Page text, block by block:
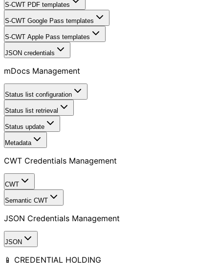
S-CWT PDF templates
S-CWT Google Pass templates
S-CWT Apple Pass templates
JSON credentials
mDocs Management
Status list configuration
Status list retrieval
Status update
Metadata
CWT Credentials Management
CWT
Semantic CWT
JSON Credentials Management
JSON
📱 CREDENTIAL HOLDING